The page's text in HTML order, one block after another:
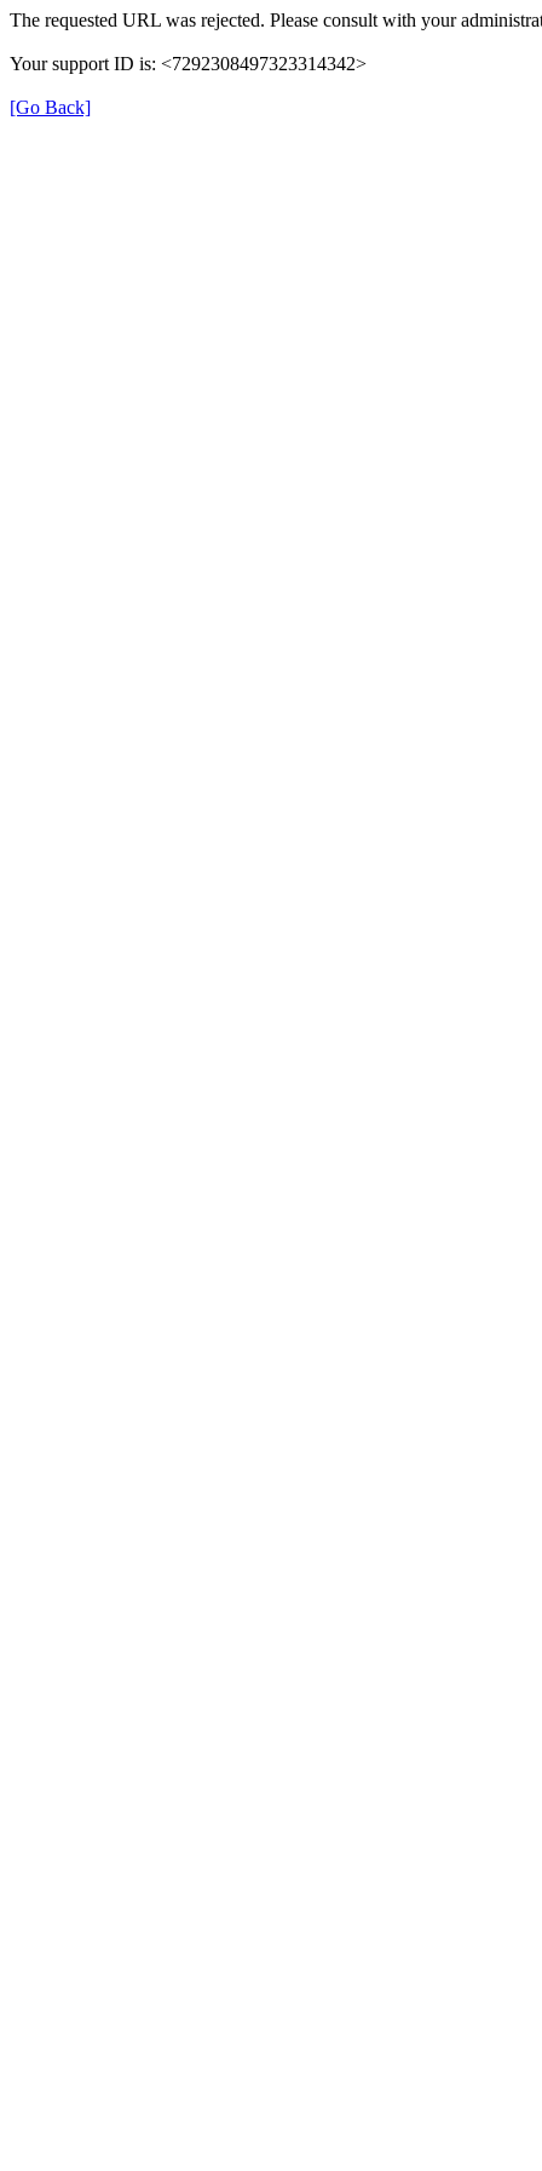
The requested URL was rejected. Please consult with your
Your support ID is: <7292308497323314342>
[Go Back]